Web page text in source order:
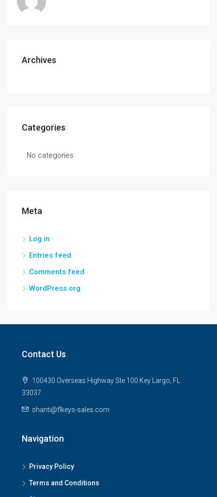
Archives
Categories
No categories
Meta
Log in
Entries feed
Comments feed
WordPress.org
Contact Us
100430 Overseas Highway Ste 100 Key Largo, FL
33037
shanti@flkeys-sales.com
Navigation
Privacy Policy
Terms and Conditions